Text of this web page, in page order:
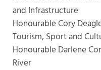
and Infrastructure
Honourable Cory
Tourism, Sport and
Honourable Darlene
River